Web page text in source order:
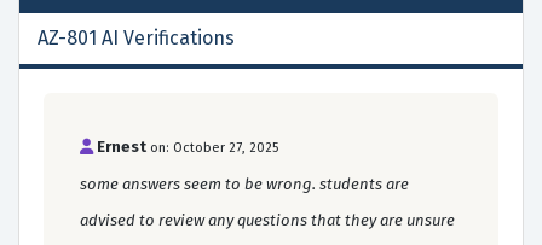
AZ-801 AI Verifications
Ernest on: October 27, 2025
some answers seem to be wrong. students are
advised to review any questions that they are unsure